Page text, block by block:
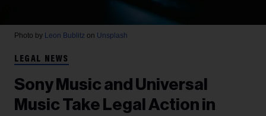
Photo by Leon Bublitz on Unsplash
LEGAL NEWS
Sony Music and Universal
Music Take Legal Action in